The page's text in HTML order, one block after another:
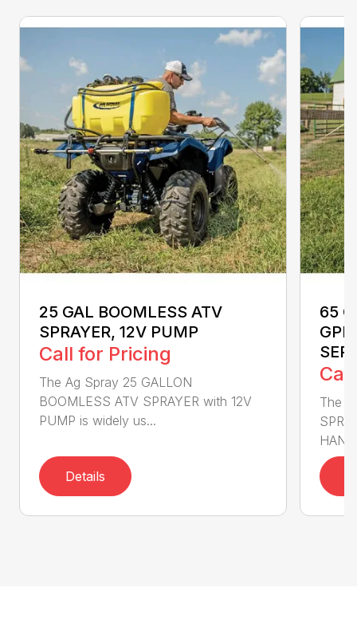
25 GAL BOOMLESS ATV
SPRAYER, 12V PUMP
Call for Pricing
The Ag Spray 25 GALLON
BOOMLESS ATV SPRAYER with 12V
PUMP is widely us...
Details
65
The